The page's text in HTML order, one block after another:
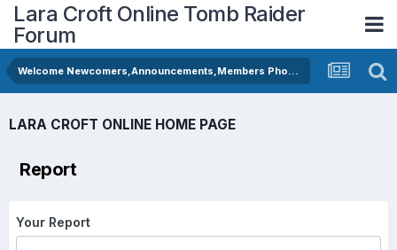
Lara Croft Online Tomb Raider
Forum
Welcome Newcomers,Announcements,Members Photos
LARA CROFT ONLINE HOME PAGE
Report
Your Report